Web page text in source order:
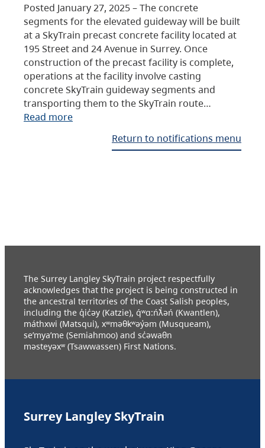
Posted January 27, 2025 – The concrete
segments for the elevated guideway will be built
at a SkyTrain precast concrete facility located at
195 Street and 24 Avenue in Surrey. Once
construction of the precast facility is complete,
operations at the facility involve casting
concrete SkyTrain guideway segments and
transporting them to the SkyTrain route…
Read more
Return to notifications menu
The Surrey Langley SkyTrain project respectfully
acknowledges that the project is being constructed in
the ancestral territories of the Coast Salish peoples,
including the q̓ic̓əy (Katzie), q́ʷɑ:ńƛ̓əń (Kwantlen),
máthxwi (Matsqui), xʷməθkʷəy̓əm (Musqueam),
se’mya’me (Semiahmoo) and sc̓əwaθn
məsteyəxʷ (Tsawwassen) First Nations.
Surrey Langley SkyTrain